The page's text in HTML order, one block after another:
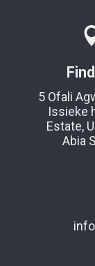
5 Ofali
Issieke
Estate,
Abia